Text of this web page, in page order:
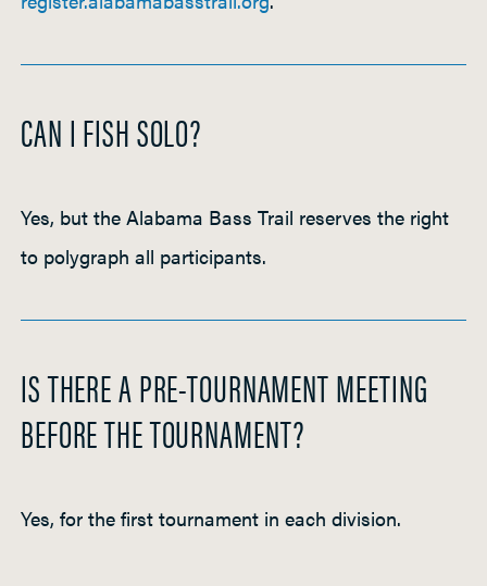
CAN I FISH SOLO?
Yes, but the Alabama Bass Trail reserves the right
to polygraph all participants.
IS THERE A PRE-TOURNAMENT MEETING
BEFORE THE TOURNAMENT?
Yes, for the first tournament in each division.